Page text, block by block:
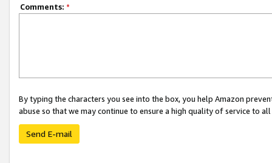
Comments: *
By typing the characters you see into the box, you help Amazon
abuse so that we may continue to ensure a high quality of service to
Send E-mail